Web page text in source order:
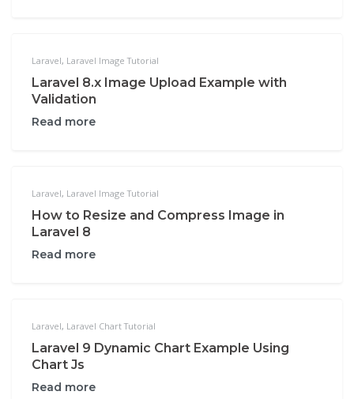
Laravel, Laravel Image Tutorial
Laravel 8.x Image Upload Example with
Validation
Read more
Laravel, Laravel Image Tutorial
How to Resize and Compress Image in
Laravel 8
Read more
Laravel, Laravel Chart Tutorial
Laravel 9 Dynamic Chart Example Using
Chart Js
Read more